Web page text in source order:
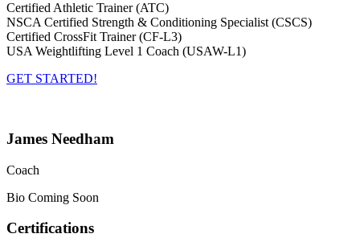
Certified Athletic Trainer (ATC)
NSCA Certified Strength & Conditioning Specialist (CSCS)
Certified CrossFit Trainer (CF-L3)
USA Weightlifting Level 1 Coach (USAW-L1)
GET STARTED!
James Needham
Coach
Bio Coming Soon
Certifications